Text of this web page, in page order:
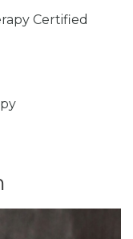
Certified